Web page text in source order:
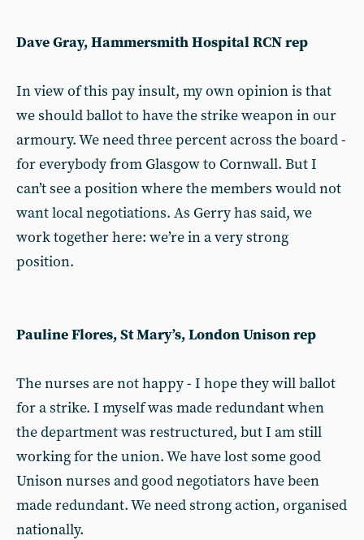
Dave Gray, Hammersmith Hospital RCN rep
In view of this pay insult, my own opinion is that
we should ballot to have the strike weapon in our
armoury. We need three percent across the board -
for everybody from Glasgow to Cornwall. But I
can’t see a position where the members would not
want local negotiations. As Gerry has said, we
work together here: we’re in a very strong
position.
Pauline Flores, St Mary’s, London Unison rep
The nurses are not happy - I hope they will ballot
for a strike. I myself was made redundant when
the department was restructured, but I am still
working for the union. We have lost some good
Unison nurses and good negotiators have been
made redundant. We need strong action, organised
nationally.